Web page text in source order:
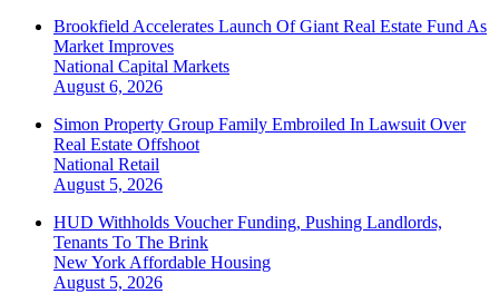
Brookfield Accelerates Launch Of Giant Real Estate Fund As
Market Improves
National Capital Markets
August 6, 2026
Simon Property Group Family Embroiled In Lawsuit Over
Real Estate Offshoot
National Retail
August 5, 2026
HUD Withholds Voucher Funding, Pushing Landlords,
Tenants To The Brink
New York Affordable Housing
August 5, 2026